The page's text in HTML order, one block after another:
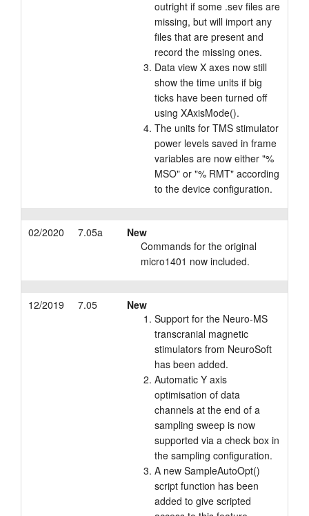
outright if some .sev files are
missing, but will import any
files that are present and
record the missing ones.
Data view X axes now still
show the time units if big
ticks have been turned off
using XAxisMode().
The units for TMS stimulator
power levels saved in frame
variables are now either "%
MSO" or "% RMT" according
to the device configuration.
02/2020 7.05a
New
Commands for the original
micro1401 now included.
12/2019 7.05
New
Support for the Neuro-MS
transcranial magnetic
stimulators from NeuroSoft
has been added.
Automatic Y axis
optimisation of data
channels at the end of a
sampling sweep is now
supported via a check box in
the sampling configuration.
A new SampleAutoOpt()
script function has been
added to give scripted